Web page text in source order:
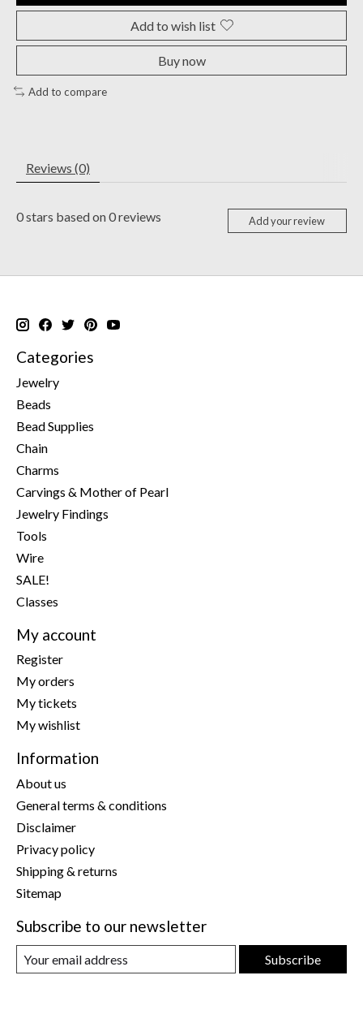
Add to wish list
Buy now
Add to compare
Reviews (0)
0stars based on0reviews Add your review
Categories
Jewelry
Beads
Bead Supplies
Chain
Charms
Carvings & Mother of Pearl
Jewelry Findings
Tools
Wire
SALE!
Classes
My account
Register
My orders
My tickets
My wishlist
Information
About us
General terms & conditions
Disclaimer
Privacy policy
Shipping & returns
Sitemap
Subscribe to our newsletter
Subscribe